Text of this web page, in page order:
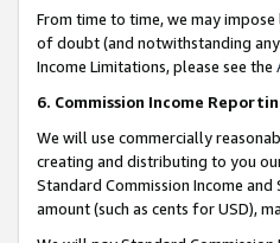
From time to time, we may
of doubt (and notwithstanding
Income Limitations, please see the
6. Commission Income
We will use commercially
creating and distributing to you
Standard Commission Income
amount (such as cents for USD),